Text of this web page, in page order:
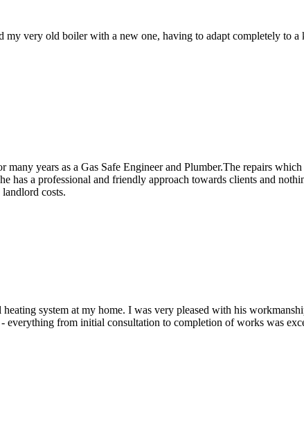
my very old boiler with a new one, having to adapt completely to
years as a Gas Safe Engineer and Plumber.The repairs
has a professional and friendly approach towards clients and
costs.
system at my home. I was very pleased with his
from initial consultation to completion of works was